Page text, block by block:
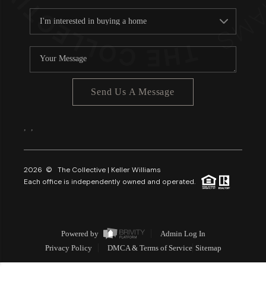
Send Us A Message
2026 © The Collective | Keller Williams
Each office is independently owned and operated.
Powered by
Admin Log In
Privacy Policy
DMCA & Terms of Service Sitemap